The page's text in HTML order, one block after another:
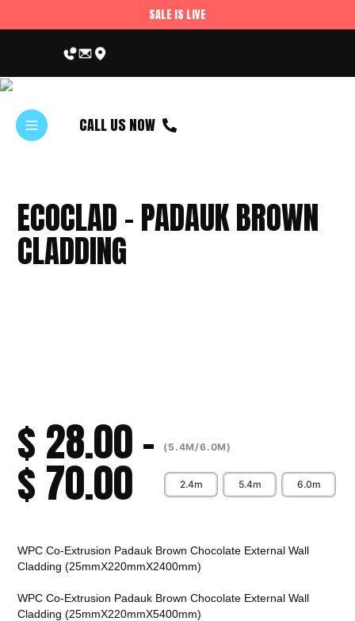
SALE IS LIVE
CALL US NOW
ECOCLAD – PADAUK BROWN
CLADDING
$ 28.00–
$ 70.00
(5.4M/6.0M)
2.4m 5.4m 6.0m
WPC Co-Extrusion Padauk Brown Chocolate External Wall
Cladding (25mmX220mmX2400mm)
WPC Co-Extrusion Padauk Brown Chocolate External Wall
Cladding (25mmX220mmX5400mm)